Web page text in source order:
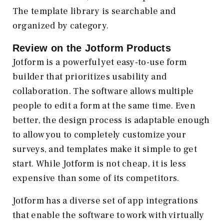
The template library is searchable and
organized by category.
Review on the Jotform Products
Jotform is a powerful yet easy-to-use form
builder that prioritizes usability and
collaboration. The software allows multiple
people to edit a form at the same time. Even
better, the design process is adaptable enough
to allow you to completely customize your
surveys, and templates make it simple to get
start. While Jotform is not cheap, it is less
expensive than some of its competitors.
Jotform has a diverse set of app integrations
that enable the software to work with virtually